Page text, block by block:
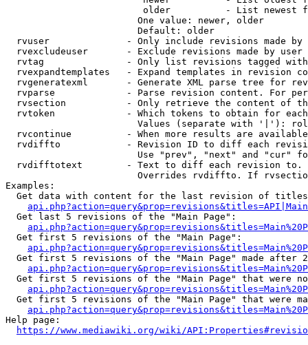
older          - List newest
                        One value: newer, older
                        Default: older
rvuser              - Only include revisions made by
rvexcludeuser       - Exclude revisions made by user
rvtag               - Only list revisions tagged
rvexpandtemplates   - Expand templates in revision
rvgeneratexml       - Generate XML parse tree for
rvparse             - Parse revision content. For
rvsection           - Only retrieve the content of
rvtoken             - Which tokens to obtain for
Values (separate with '|'):
rvcontinue          - When more results are
rvdiffto            - Revision ID to diff each
Use "prev", "next" and "cur"
rvdifftotext        - Text to diff each revision
Overrides rvdiffto. If
Examples:
Get data with content for the last revision of
  Get last 5 revisions of the "Main Page":
  Get first 5 revisions of the "Main Page":
Get first 5 revisions of the "Main Page" made after
Get first 5 revisions of the "Main Page" that were
Get first 5 revisions of the "Main Page" that were
Help page:
https://www.mediawiki.org/wiki/